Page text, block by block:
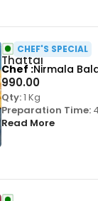
Thattai
990.00
CHEF'S SPECIAL
Qty:1 Kg
Preparation Time:
Read More
Chef Nirmala